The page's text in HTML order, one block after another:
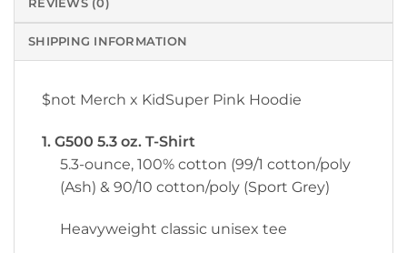
REVIEWS (0)
SHIPPING INFORMATION
$not Merch x KidSuper Pink Hoodie
1. G500 5.3 oz. T-Shirt
5.3-ounce, 100% cotton (99/1 cotton/poly
(Ash) & 90/10 cotton/poly (Sport Grey)
Heavyweight classic unisex tee